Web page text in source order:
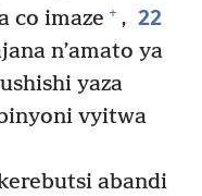
co imaze + , 22
n’amato ya
yaza
vyitwa
abandi